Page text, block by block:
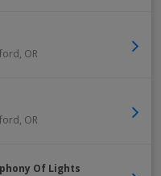
, OR
, OR
Of Lights